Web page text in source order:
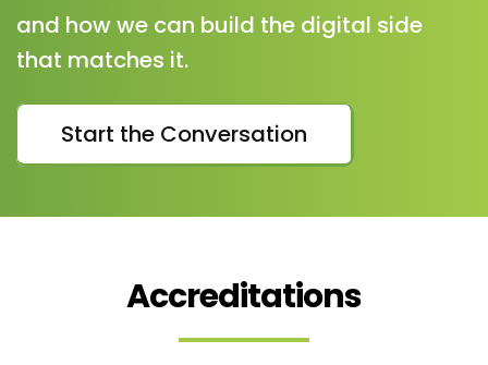
and how we can build the digital side
that matches it.
Start the Conversation
Accreditations